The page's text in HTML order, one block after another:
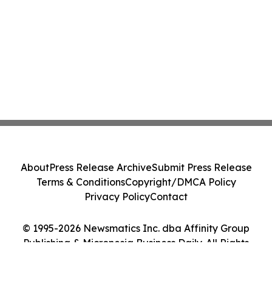
© 1995-2026 Newsmatics Inc. dba Affinity Group
Publishing & Micronesia Business Daily. All Rights
AboutPress Release ArchiveSubmit Press Release
Terms & ConditionsCopyright/DMCA Policy
Privacy PolicyContact